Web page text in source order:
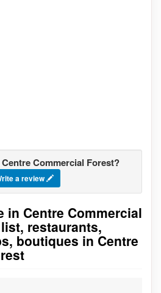
Commercial Forest?
a review
in Centre Commercial
restaurants,
boutiques in Centre